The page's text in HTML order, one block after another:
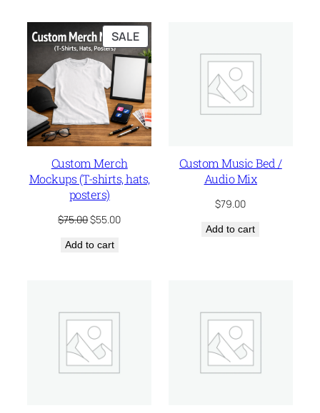
SALEPRODUCT
ON
SALE
Custom Merch
Mockups (T-shirts, hats,
posters)
$75.00Original
was:
$55.00Current
Add to cart
Custom Music Bed /
Audio Mix
$79.00
Add to cart